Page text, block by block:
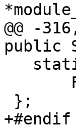
@@ -
public
+#endif